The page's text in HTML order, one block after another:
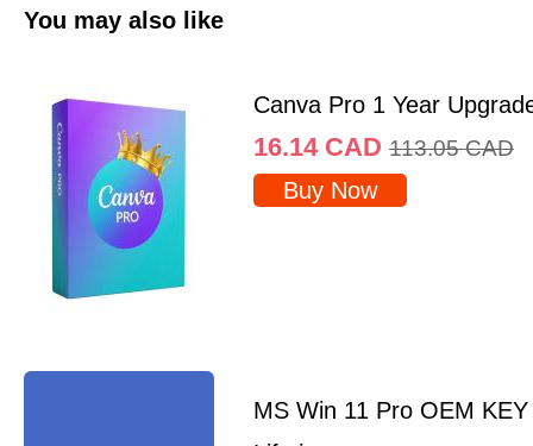
You may also like
Canva Pro 1 Year
16.14 CAD 113.05 CAD
Buy Now
MS Win 11 Pro OEM